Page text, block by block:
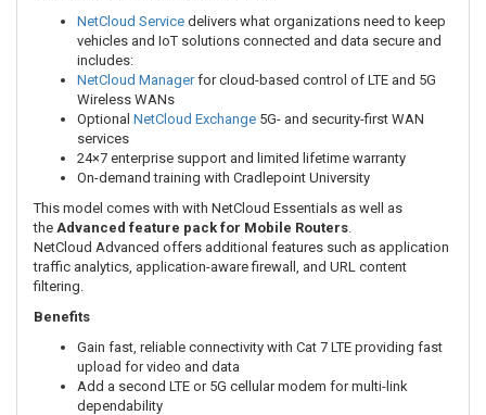
NetCloud Service delivers what organizations need to keep
vehicles and IoT solutions connected and data secure and
includes:
NetCloud Managerfor cloud-based control of LTE and 5G
Wireless WANs
Optional NetCloud Exchange 5G- and security-first WAN
services
24×7 enterprise support and limited lifetime warranty
On-demand training with Cradlepoint University
This model comes with with NetCloud Essentials as well as
the Advanced feature pack for Mobile Routers
NetCloud Advanced offers additional features such as application
traffic analytics, application-aware firewall, and URL content
filtering.
Benefits
Gain fast, reliable connectivity with Cat 7 LTE providing fast
upload for video and data
Add a second LTE or 5G cellular modem for multi-link
dependability